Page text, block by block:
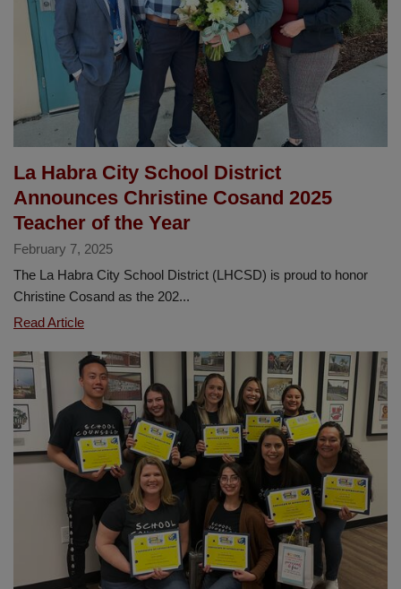
Flores
2025
Classified
Employee
Year
La Habra City School District
Announces Christine Cosand 2025
Teacher of the Year
February 7, 2025
The La Habra City School District (LHCSD) is proud to honor
Christine Cosand as the 202...
Read ArticleLa
City
School
District
Announces
Christine
Cosand
Teacher
of
the
Year